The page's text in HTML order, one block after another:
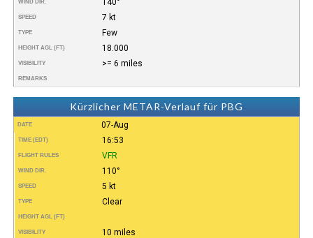
WIND DIR.
SPEED 7 kt
TYPE Few
HEIGHT AGL (FT) 18.000
VISIBILITY >= 6 miles
REMARKS
Kürzlicher METAR-Verlauf für PBG
DATE 07-Aug
TIME (EDT) 16:53
FLIGHT RULES VFR
WIND DIR. 110°
SPEED 5 kt
TYPE Clear
HEIGHT AGL (FT)
VISIBILITY 10 miles